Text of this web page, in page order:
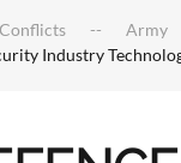
Army
Industry